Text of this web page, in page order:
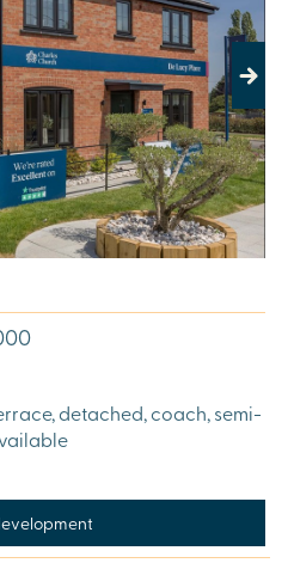
Next
detached, coach, semi-